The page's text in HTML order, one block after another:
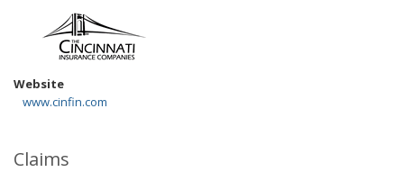
Website
www.cinfin.com
Claims